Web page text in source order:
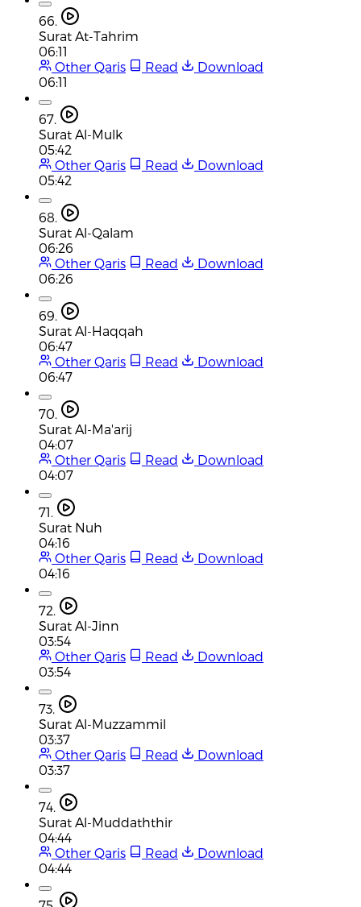
66.
Surat At-Tahrim
06:11
Other Qaris
Read
Download
06:11
67.
Surat Al-Mulk
05:42
Other Qaris
Read
Download
05:42
68.
Surat Al-Qalam
06:26
Other Qaris
Read
Download
06:26
69.
Surat Al-Haqqah
06:47
Other Qaris
Read
Download
06:47
70.
Surat Al-Ma'arij
04:07
Other Qaris
Read
Download
04:07
71.
Surat Nuh
04:16
Other Qaris
Read
Download
04:16
72.
Surat Al-Jinn
03:54
Other Qaris
Read
Download
03:54
73.
Surat Al-Muzzammil
03:37
Other Qaris
Read
Download
03:37
74.
Surat Al-Muddaththir
04:44
Other Qaris
Read
Download
04:44